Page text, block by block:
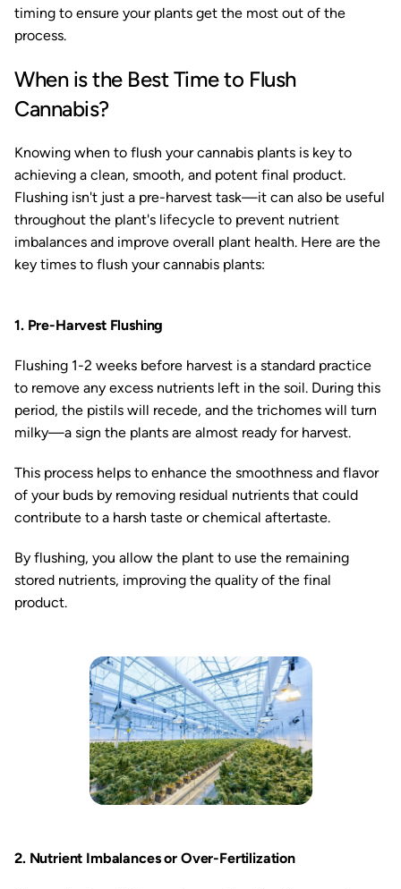
timing to ensure your plants get the most out of the
process.
When is the Best Time to Flush
Cannabis?
Knowing when to flush your cannabis plants is key to
achieving a clean, smooth, and potent final product.
Flushing isn't just a pre-harvest task—it can also be useful
throughout the plant's lifecycle to prevent nutrient
imbalances and improve overall plant health. Here are the
key times to flush your cannabis plants:
1. Pre-Harvest Flushing
Flushing 1-2 weeks before harvest is a standard practice
to remove any excess nutrients left in the soil. During this
period, the pistils will recede, and the trichomes will turn
milky—a sign the plants are almost ready for harvest.
This process helps to enhance the smoothness and flavor
of your buds by removing residual nutrients that could
contribute to a harsh taste or chemical aftertaste.
By flushing, you allow the plant to use the remaining
stored nutrients, improving the quality of the final
product.
2. Nutrient Imbalances or Over-Fertilization